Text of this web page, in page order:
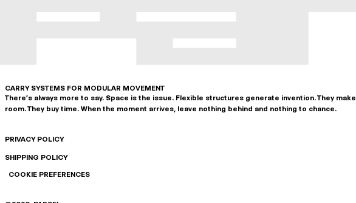
CARRY SYSTEMS FOR MODULAR MOVEMENT
There's always more to say. Space is the issue. Flexible structures generate invention. They make
room. They buy time. When the moment arrives, leave nothing behind and nothing to chance.
PRIVACY POLICY
SHIPPING POLICY
COOKIE PREFERENCES